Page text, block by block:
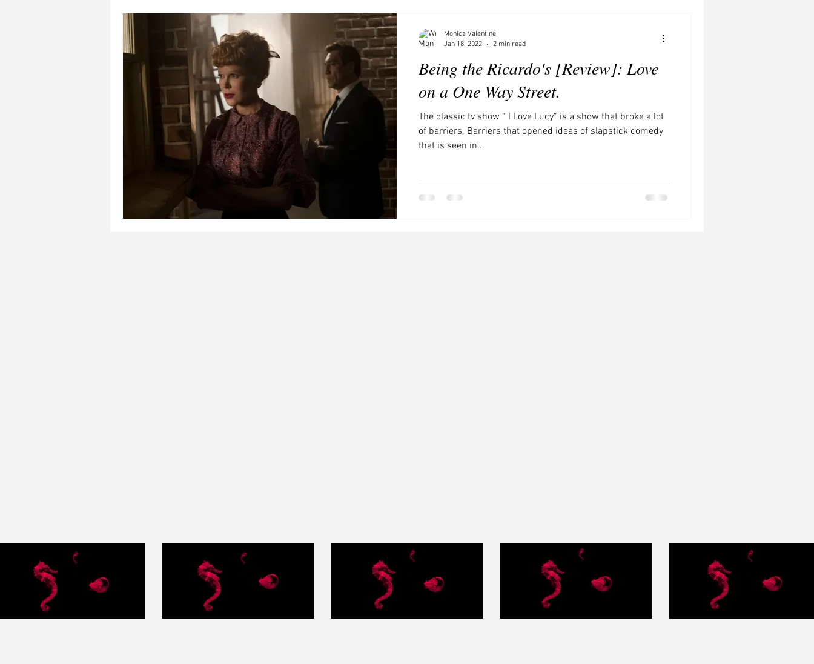
Places to visit with kids Places to visit in Southern Califor
Being the Ricardo's [Review]: Love
on a One Way Street.
The classic tv show “ I Love Lucy” is a show that broke a lot
of barriers. Barriers that opened ideas of slapstick comedy
that is seen in...
Monica Valentine
Jan 18, 2022
2 min read